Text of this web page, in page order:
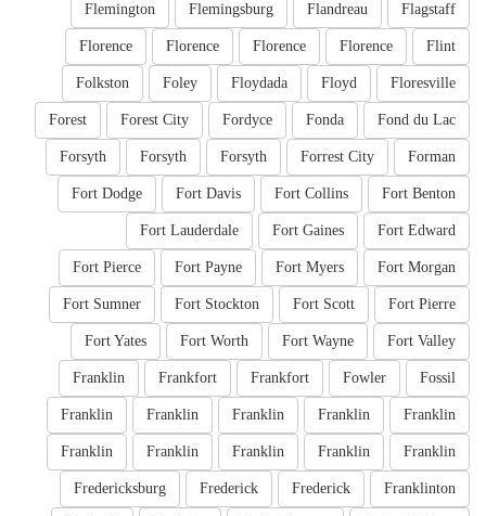
Flagstaff
Flandreau
Flemingsburg
Flemington
Flint
Florence
Florence
Florence
Florence
Floresville
Floyd
Floydada
Foley
Folkston
Fond du Lac
Fonda
Fordyce
Forest City
Forest
Forman
Forrest City
Forsyth
Forsyth
Forsyth
Fort Benton
Fort Collins
Fort Davis
Fort Dodge
Fort Edward
Fort Gaines
Fort Lauderdale
Fort Morgan
Fort Myers
Fort Payne
Fort Pierce
Fort Pierre
Fort Scott
Fort Stockton
Fort Sumner
Fort Valley
Fort Wayne
Fort Worth
Fort Yates
Fossil
Fowler
Frankfort
Frankfort
Franklin
Franklin
Franklin
Franklin
Franklin
Franklin
Franklin
Franklin
Franklin
Franklin
Franklin
Franklinton
Frederick
Frederick
Fredericksburg